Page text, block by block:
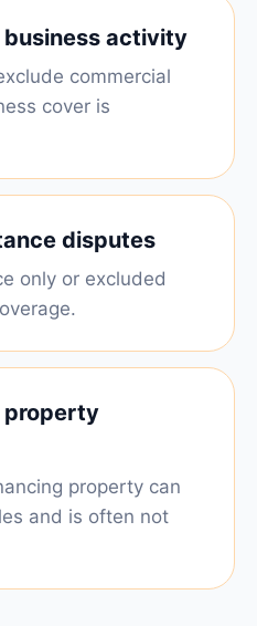
activity
commercial
cover is
disputes
only or excluded
property
property can
and is often not